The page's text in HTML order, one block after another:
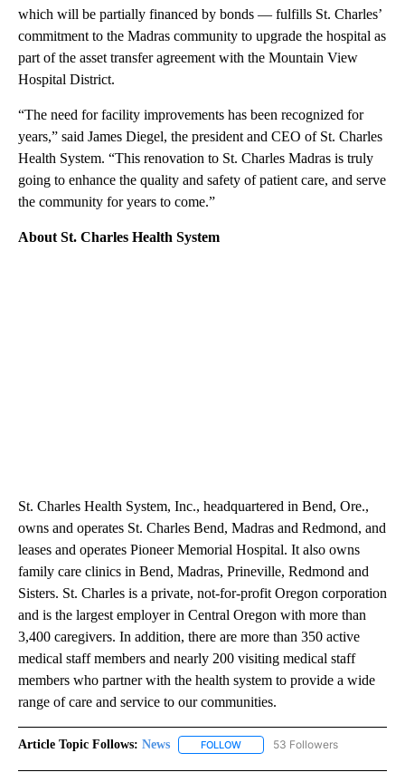
which will be partially financed by bonds — fulfills St. Charles’
commitment to the Madras community to upgrade the hospital as
part of the asset transfer agreement with the Mountain View
Hospital District.
“The need for facility improvements has been recognized for
years,” said James Diegel, the president and CEO of St. Charles
Health System. “This renovation to St. Charles Madras is truly
going to enhance the quality and safety of patient care, and serve
the community for years to come.”
About St. Charles Health System
St. Charles Health System, Inc., headquartered in Bend, Ore.,
owns and operates St. Charles Bend, Madras and Redmond, and
leases and operates Pioneer Memorial Hospital. It also owns
family care clinics in Bend, Madras, Prineville, Redmond and
Sisters. St. Charles is a private, not-for-profit Oregon corporation
and is the largest employer in Central Oregon with more than
3,400 caregivers. In addition, there are more than 350 active
medical staff members and nearly 200 visiting medical staff
members who partner with the health system to provide a wide
range of care and service to our communities.
Article Topic Follows: News FOLLOW FOLLOW "NEWS" TO RECEIVE
53 Followers